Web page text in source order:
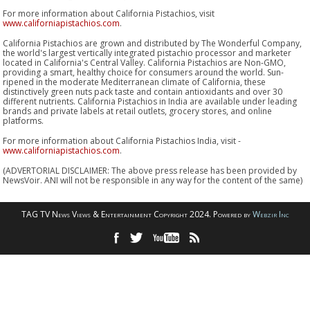
For more information about California Pistachios, visit
www.californiapistachios.com.
California Pistachios are grown and distributed by The Wonderful Company,
the world's largest vertically integrated pistachio processor and marketer
located in California's Central Valley. California Pistachios are Non-GMO,
providing a smart, healthy choice for consumers around the world. Sun-
ripened in the moderate Mediterranean climate of California, these
distinctively green nuts pack taste and contain antioxidants and over 30
different nutrients. California Pistachios in India are available under leading
brands and private labels at retail outlets, grocery stores, and online
platforms.
For more information about California Pistachios India, visit -
www.californiapistachios.com.
(ADVERTORIAL DISCLAIMER: The above press release has been provided by
NewsVoir. ANI will not be responsible in any way for the content of the same)
TAG TV News Views & Entertainment Copyright 2024. Powered byWebzir Inc